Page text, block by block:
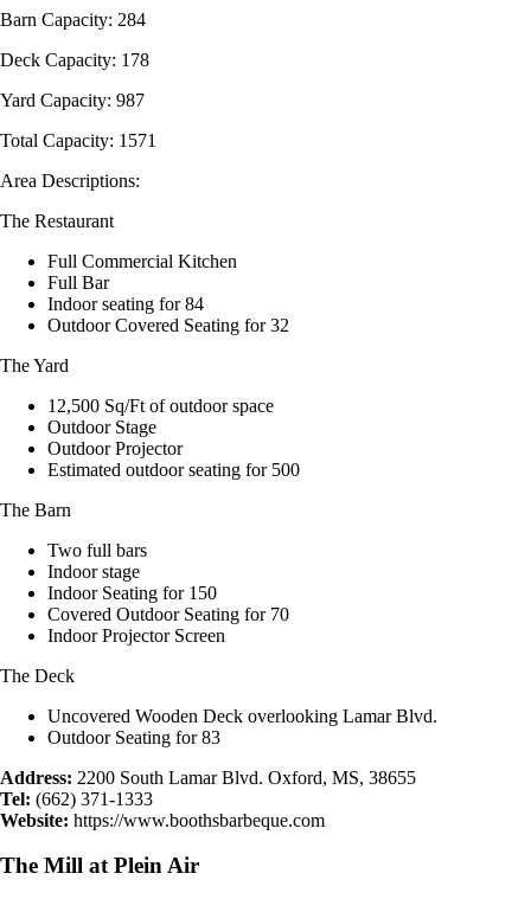
Barn Capacity: 284
Deck Capacity: 178
Yard Capacity: 987
Total Capacity: 1571
Area Descriptions:
The Restaurant
Full Commercial Kitchen
Full Bar
Indoor seating for 84
Outdoor Covered Seating for 32
The Yard
12,500 Sq/Ft of outdoor space
Outdoor Stage
Outdoor Projector
Estimated outdoor seating for 500
The Barn
Two full bars
Indoor stage
Indoor Seating for 150
Covered Outdoor Seating for 70
Indoor Projector Screen
The Deck
Uncovered Wooden Deck overlooking Lamar Blvd.
Outdoor Seating for 83
Address: 2200 South Lamar Blvd. Oxford, MS, 38655
Tel: (662) 371-1333
Website: https://www.boothsbarbeque.com
The Mill at Plein Air